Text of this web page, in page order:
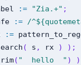
:= "Zia.+" ;
:= /
:=
( s , rx ) ) ;
( "  hello  " ) )